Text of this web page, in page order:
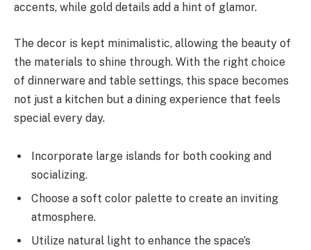
accents, while gold details add a hint of glamor.
The decor is kept minimalistic, allowing the beauty of
the materials to shine through. With the right choice
of dinnerware and table settings, this space becomes
not just a kitchen but a dining experience that feels
special every day.
Incorporate large islands for both cooking and
socializing.
Choose a soft color palette to create an inviting
atmosphere.
Utilize natural light to enhance the space’s